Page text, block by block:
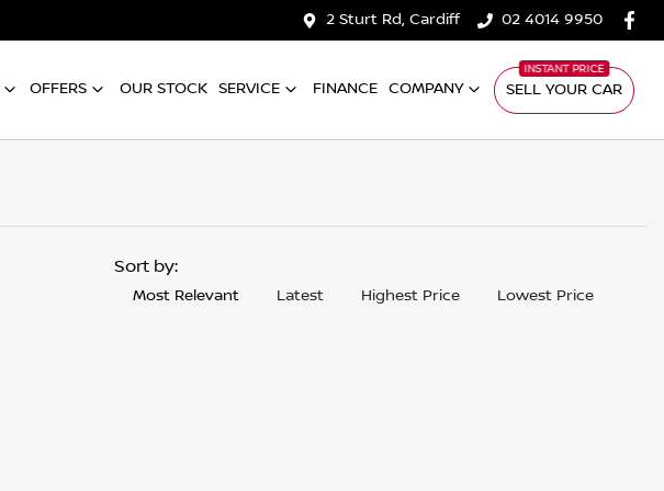
2 Sturt Rd, Cardiff 02 4014 9950
OFFERS OUR STOCK SERVICE FINANCE COMPANY SELL YOUR CAR
Sort by:
Most Relevant Latest Highest Price Lowest Price